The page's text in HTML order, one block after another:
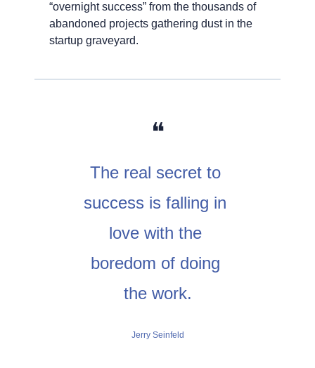
“overnight success” from the thousands of
abandoned projects gathering dust in the
startup graveyard.
❝
The real secret to
success is falling in
love with the
boredom of doing
the work.
Jerry Seinfeld